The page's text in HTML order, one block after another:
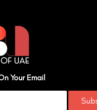
Your Email